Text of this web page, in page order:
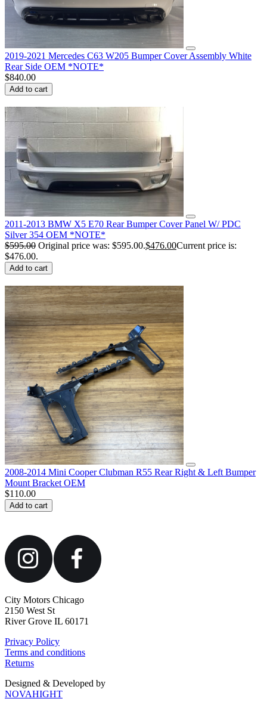
2019-2021 Mercedes C63 W205 Bumper Cover Assembly White
Rear Side OEM *NOTE*
$840.00
Add to cart
2011-2013 BMW X5 E70 Rear Bumper Cover Panel W/ PDC
Silver 354 OEM *NOTE*
$595.00 Original price was: $595.00.$476.00Current price is:
$476.00.
Add to cart
2008-2014 Mini Cooper Clubman R55 Rear Right & Left Bumper
Mount Bracket OEM
$110.00
Add to cart
City Motors Chicago
2150 West St
River Grove IL 60171
Privacy Policy
Terms and conditions
Returns
Designed & Developed by
NOVAHIGHT